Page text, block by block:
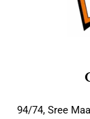
94/74, Sree